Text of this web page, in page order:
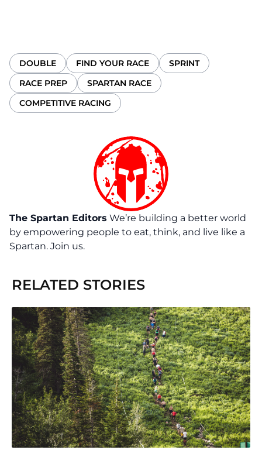
DOUBLE FIND YOUR RACE
SPRINT
RACE PREP
SPARTAN RACE
COMPETITIVE RACING
The Spartan Editors We’re building a better world
by empowering people to eat, think, and live like a
Spartan. Join us.
RELATED STORIES